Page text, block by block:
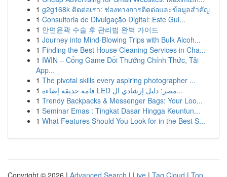
1 g2g168k ติดต่อเรา: ช่องทางการติดต่อและข้อมูลสำคัญ
1 Consultoria de Divulgação Digital: Este Gui...
1 안면윤곽 수술 후 관리법 완벽 가이드
1 Journey into Mind-Blowing Trips with Bulk Alcoh...
1 Finding the Best House Cleaning Services in Cha...
1 IWIN – Cổng Game Đổi Thưởng Chính Thức, Tải
App...
1 The pivotal skills every aspiring photographer ...
1
قامة حديقة إضاءة LED مصر: دليل إرشادي ال...
1 Trendy Backpacks & Messenger Bags: Your Loo...
1 Seminar Emas : Tingkat Dasar Hingga Keuntun...
1 What Features Should You Look for in the Best S...
Copyright © 2026 | Advanced Search | Live | Tag Cloud | Top